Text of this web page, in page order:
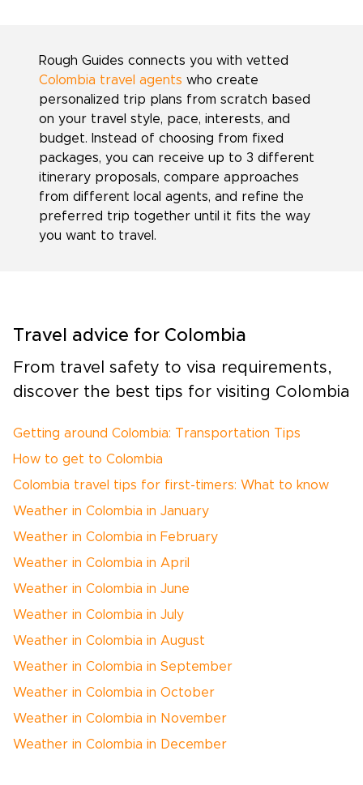
Rough Guides connects you with vetted
Colombia travel agents who create
personalized trip plans from scratch based
on your travel style, pace, interests, and
budget. Instead of choosing from fixed
packages, you can receive up to 3 different
itinerary proposals, compare approaches
from different local agents, and refine the
preferred trip together until it fits the way
you want to travel.
Travel advice for Colombia
From travel safety to visa requirements,
discover the best tips for visiting Colombia
Getting around Colombia: Transportation Tips
How to get to Colombia
Colombia travel tips for first-timers: What to know
Weather in Colombia in January
Weather in Colombia in February
Weather in Colombia in April
Weather in Colombia in June
Weather in Colombia in July
Weather in Colombia in August
Weather in Colombia in September
Weather in Colombia in October
Weather in Colombia in November
Weather in Colombia in December